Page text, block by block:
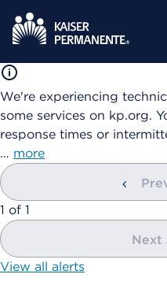
We're experiencing
some services on kp.org.
response times or
… more
showing
1 of 1
Next
View all alerts